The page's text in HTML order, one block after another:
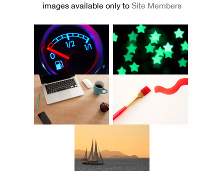
images available only to Site Members